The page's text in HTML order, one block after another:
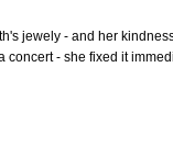
jewely - and her
- she fixed it